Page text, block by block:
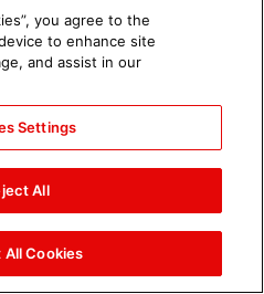
Brock Lesnar's career in
you agree to the
to enhance site
and assist in our
Settings
All
Cookies